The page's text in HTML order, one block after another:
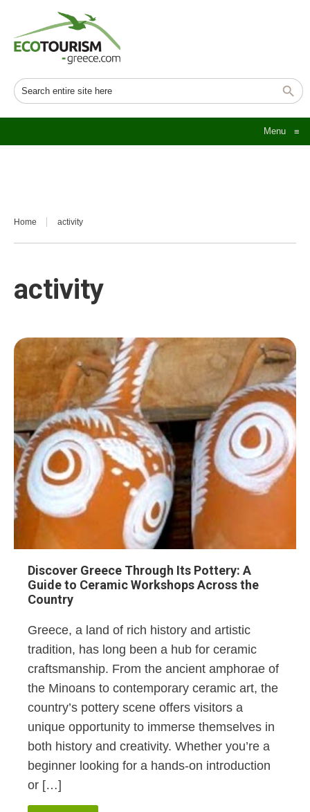
Menu ≡
Home activity
activity
Discover Greece Through Its Pottery: A
Guide to Ceramic Workshops Across the
Country
Greece, a land of rich history and artistic
tradition, has long been a hub for ceramic
craftsmanship. From the ancient amphorae of
the Minoans to contemporary ceramic art, the
country’s pottery scene offers visitors a
unique opportunity to immerse themselves in
both history and creativity. Whether you’re a
beginner looking for a hands-on introduction
or […]